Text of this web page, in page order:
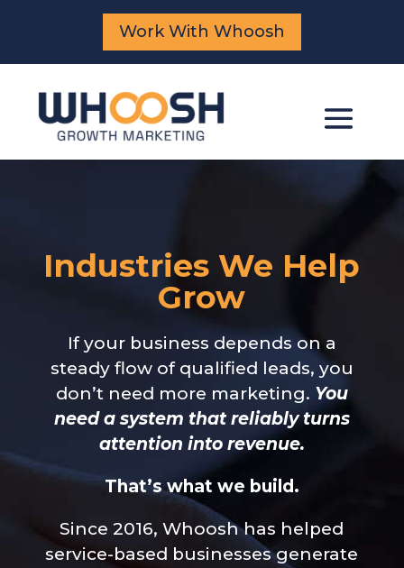
Work With Whoosh
Industries We Help
Grow
If your business depends on a
steady flow of qualified leads, you
don’t need more marketing. You
need a system that reliably turns
attention into revenue.
That’s what we build.
Since 2016, Whoosh has helped
service-based businesses generate